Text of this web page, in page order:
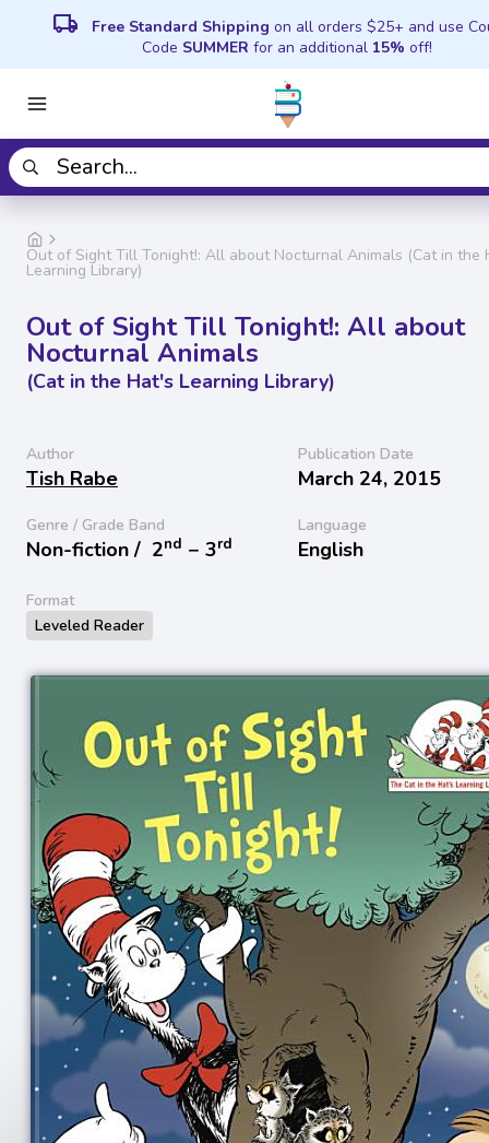
local_shipping Free Standard Shipping on all orders $25+ and use
Code SUMMER for an additional 15% off!
Out of Sight Till Tonight!: All about Nocturnal Animals (Cat in the
Learning Library)
Out of Sight Till Tonight!: All about
Nocturnal Animals
(Cat in the Hat's Learning Library)
Author
Tish Rabe
Publication Date
March 24, 2015
Genre / Grade Band
Non-fiction / 2nd − 3rd
Language
English
Format
Leveled Reader